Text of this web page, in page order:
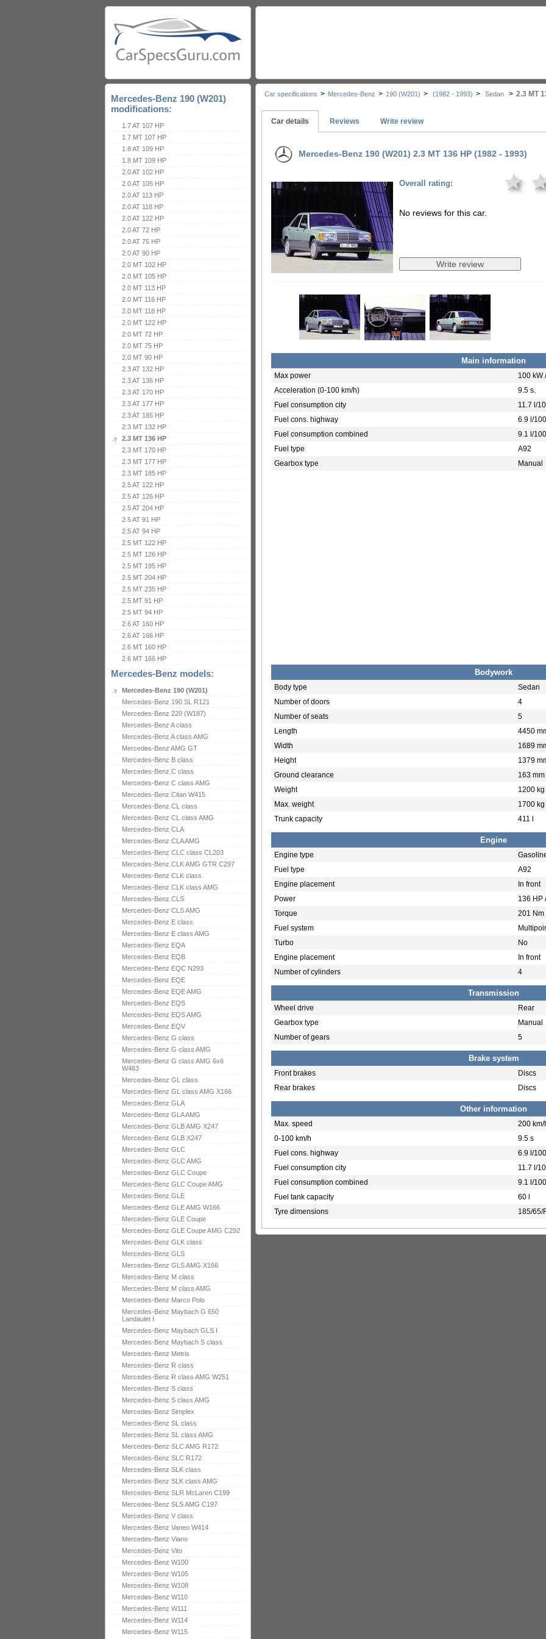
Mercedes-Benz 190 (W201)
modifications:
1.7 AT 107 HP
1.7 MT 107 HP
1.8 AT 109 HP
1.8 MT 109 HP
2.0 AT 102 HP
2.0 AT 105 HP
2.0 AT 113 HP
2.0 AT 118 HP
2.0 AT 122 HP
2.0 AT 72 HP
2.0 AT 75 HP
2.0 AT 90 HP
2.0 MT 102 HP
2.0 MT 105 HP
2.0 MT 113 HP
2.0 MT 116 HP
2.0 MT 118 HP
2.0 MT 122 HP
2.0 MT 72 HP
2.0 MT 75 HP
2.0 MT 90 HP
2.3 AT 132 HP
2.3 AT 136 HP
2.3 AT 170 HP
2.3 AT 177 HP
2.3 AT 185 HP
2.3 MT 132 HP
2.3 MT 136 HP
2.3 MT 170 HP
2.3 MT 177 HP
2.3 MT 185 HP
2.5 AT 122 HP
2.5 AT 126 HP
2.5 AT 204 HP
2.5 AT 91 HP
2.5 AT 94 HP
2.5 MT 122 HP
2.5 MT 126 HP
2.5 MT 195 HP
2.5 MT 204 HP
2.5 MT 235 HP
2.5 MT 91 HP
2.5 MT 94 HP
2.6 AT 160 HP
2.6 AT 166 HP
2.6 MT 160 HP
2.6 MT 166 HP
Mercedes-Benz models:
Mercedes-Benz 190 (W201)
Mercedes-Benz 190 SL R121
Mercedes-Benz 220 (W187)
Mercedes-Benz A class
Mercedes-Benz A class AMG
Mercedes-Benz AMG GT
Mercedes-Benz B class
Mercedes-Benz C class
Mercedes-Benz C class AMG
Mercedes-Benz Citan W415
Mercedes-Benz CL class
Mercedes-Benz CL class AMG
Mercedes-Benz CLA
Mercedes-Benz CLA AMG
Mercedes-Benz CLC class CL203
Mercedes-Benz CLK AMG GTR C297
Mercedes-Benz CLK class
Mercedes-Benz CLK class AMG
Mercedes-Benz CLS
Mercedes-Benz CLS AMG
Mercedes-Benz E class
Mercedes-Benz E class AMG
Mercedes-Benz EQA
Mercedes-Benz EQB
Mercedes-Benz EQC N293
Mercedes-Benz EQE
Mercedes-Benz EQE AMG
Mercedes-Benz EQS
Mercedes-Benz EQS AMG
Mercedes-Benz EQV
Mercedes-Benz G class
Mercedes-Benz G class AMG
Mercedes-Benz G class AMG 6x6
W463
Mercedes-Benz GL class
Mercedes-Benz GL class AMG X166
Mercedes-Benz GLA
Mercedes-Benz GLA AMG
Mercedes-Benz GLB AMG X247
Mercedes-Benz GLB X247
Mercedes-Benz GLC
Mercedes-Benz GLC AMG
Mercedes-Benz GLC Coupe
Mercedes-Benz GLC Coupe AMG
Mercedes-Benz GLE
Mercedes-Benz GLE AMG W166
Mercedes-Benz GLE Coupe
Mercedes-Benz GLE Coupe AMG C292
Mercedes-Benz GLK class
Mercedes-Benz GLS
Mercedes-Benz GLS AMG X166
Mercedes-Benz M class
Mercedes-Benz M class AMG
Mercedes-Benz Marco Polo
Mercedes-Benz Maybach G 650
Landaulet I
Mercedes-Benz Maybach GLS I
Mercedes-Benz Maybach S class
Mercedes-Benz Metris
Mercedes-Benz R class
Mercedes-Benz R class AMG W251
Mercedes-Benz S class
Mercedes-Benz S class AMG
Mercedes-Benz Simplex
Mercedes-Benz SL class
Mercedes-Benz SL class AMG
Mercedes-Benz SLC AMG R172
Mercedes-Benz SLC R172
Mercedes-Benz SLK class
Mercedes-Benz SLK class AMG
Mercedes-Benz SLR McLaren C199
Mercedes-Benz SLS AMG C197
Mercedes-Benz V class
Mercedes-Benz Vaneo W414
Mercedes-Benz Viano
Mercedes-Benz Vito
Mercedes-Benz W100
Mercedes-Benz W105
Mercedes-Benz W108
Mercedes-Benz W110
Mercedes-Benz W111
Mercedes-Benz W114
Mercedes-Benz W115
Car specifications > Mercedes-Benz > 190 (W201) > (1982 - 1993) > Sedan > 2.3 MT
Car details Reviews Write review
Mercedes-Benz 190 (W201) 2.3 MT 136 HP (1982 - 1993)
Overall rating: ★
No reviews for this car.
Main information
Max power
100 kW
Acceleration (0-100 km/h)
9.5 s.
Fuel consumption city
11.7 l/
Fuel cons. highway
6.9 l/
Fuel consumption combined
9.1 l/
Fuel type
A92
Gearbox type
Manual
Bodywork
Body type
Sedan
Number of doors
4
Number of seats
5
Length
4450
Width
1689
Height
1379
Ground clearance
163 mm
Weight
1200 kg
Max. weight
1700 kg
Trunk capacity
411 l
Engine
Engine type
Fuel type
A92
Engine placement
In front
Power
136 HP
Torque
201 Nm
Fuel system
Turbo
No
Engine placement
In front
Number of cylinders
4
Transmission
Wheel drive
Rear
Gearbox type
Manual
Number of gears
5
Brake system
Front brakes
Discs
Rear brakes
Discs
Other information
Max. speed
200 km/
0-100 km/h
9.5 s
Fuel cons. highway
6.9 l/
Fuel consumption city
11.7 l/
Fuel consumption combined
9.1 l/
Fuel tank capacity
60 l
Tyre dimensions
185/65/